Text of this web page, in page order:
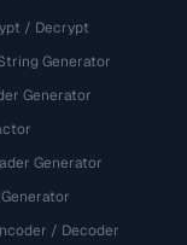
/ Decrypt
Generator
Generator
Generator
/ Decoder